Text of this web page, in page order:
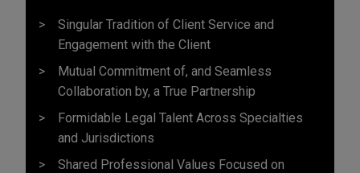
Singular Tradition of Client Service and
Engagement with the Client
Mutual Commitment of, and Seamless
Collaboration by, a True Partnership
Formidable Legal Talent Across Specialties
and Jurisdictions
Shared Professional Values Focused on